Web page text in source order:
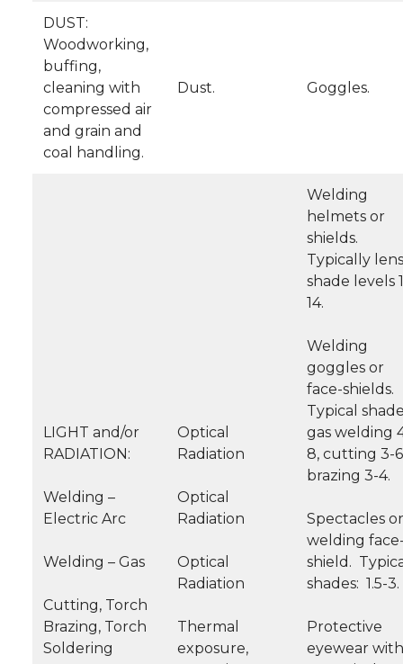
DUST:
Woodworking,
buffing,
cleaning with
compressed air
and grain and
coal handling.
Dust. Goggles.
LIGHT and/or
RADIATION:
Welding –
Electric Arc
Welding – Gas
Cutting, Torch
Brazing, Torch
Soldering
Optical
Radiation
Optical
Radiation
Optical
Radiation
Thermal
exposure,
Welding
helmets or
shields.
Typically lens
shade levels
14.
Welding
goggles or
face-shields.
Typical
gas welding
8, cutting 3-
brazing 3-4.
Spectacles or
welding
shield.
shades: 1.5-3.
Protective
eyewear with